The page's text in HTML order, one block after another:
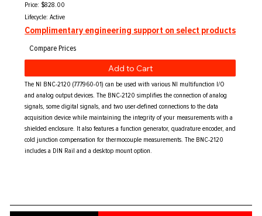
Price: $828.00
Complimentary engineering support on select products
Lifecycle: Active
The NI BNC-2120 (777960-01) can be used with various NI multifunction I/O
and analog output devices. The BNC-2120 simplifies the connection of analog
signals, some digital signals, and two user-defined connections to the data
acquisition device while maintaining the integrity of your measurements with a
shielded enclosure. It also features a function generator, quadrature encoder, and
cold junction compensation for thermocouple measurements. The BNC-2120
includes a DIN Rail and a desktop mount option.
Add to Cart